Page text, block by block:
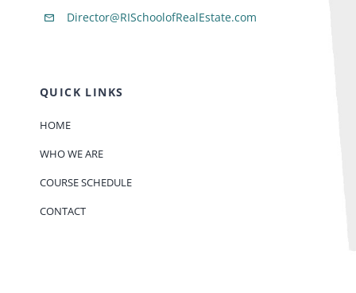
Director@RISchoolofRealEstate.com
QUICK LINKS
HOME
WHO WE ARE
COURSE SCHEDULE
CONTACT